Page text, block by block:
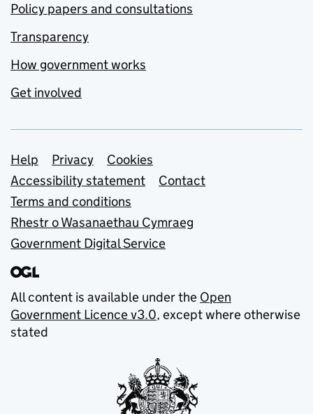
Policy papers and consultations
Transparency
How government works
Get involved
Support links
Help Privacy
Cookies
Accessibility statement
Contact
Terms and conditions
Rhestr o Wasanaethau Cymraeg
Government Digital Service
All content is available under the Open
Government Licence v3.0, except where otherwise
stated